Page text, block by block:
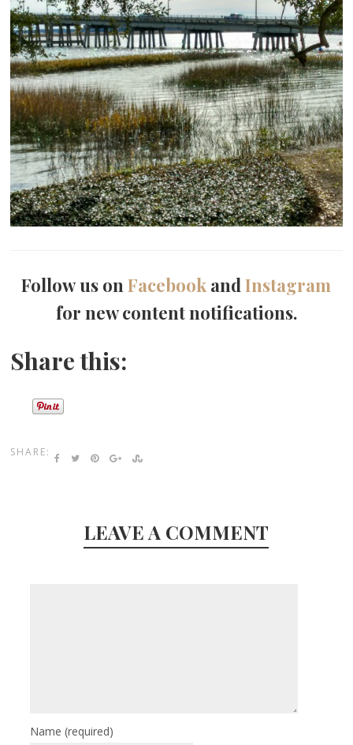
Follow us onFacebook andInstagram
for new content notifications.
Share this:
SHARE:
LEAVE A COMMENT
Name(required)